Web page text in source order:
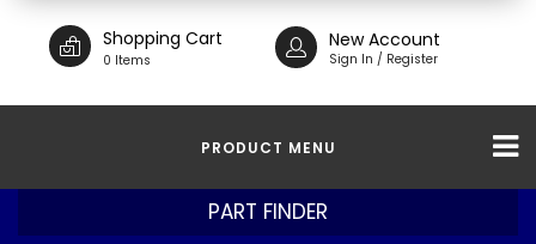
Shopping Cart
0 Items
New Account
Sign In / Register
PRODUCT MENU
PART FINDER